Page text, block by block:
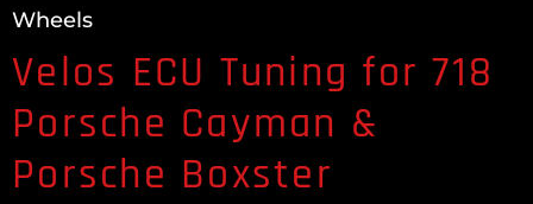
Wheels
Velos ECU Tuning for 718
Porsche Cayman &
Porsche Boxster